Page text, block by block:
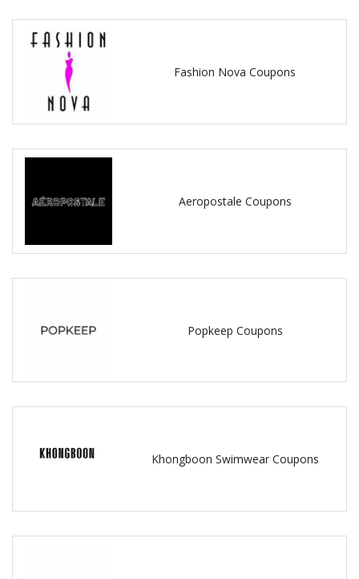
Fashion Nova Coupons
Aeropostale Coupons
Popkeep Coupons
Khongboon Swimwear Coupons